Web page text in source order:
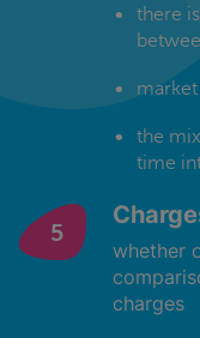
there
the
time
whether
charges